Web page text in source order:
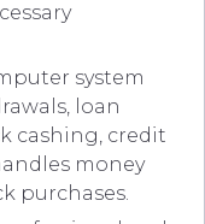
system
loan
cashing, credit
money
purchases.